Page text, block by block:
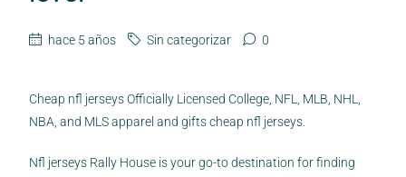
hace 5 años Sin categorizar 0
Cheap nfl jerseys Officially Licensed College, NFL, MLB, NHL,
NBA, and MLS apparel and gifts cheap nfl jerseys.
Nfl jerseys Rally House is your go-to destination for finding